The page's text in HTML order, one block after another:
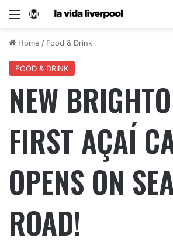
Home / Food & Drink
FOOD & DRINK
NEW
FIRST AÇAÍ
OPENS ON
ROAD!